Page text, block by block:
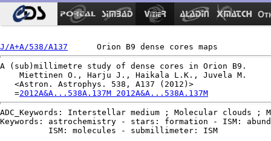
J/A+A/538/A137
A (sub)millimetre study of dense cores in Orion B9.
    Miettinen O., Harju J., Haikala L.K., Juvela M.
   <Astron. Astrophys. 538, A137 (2012)>
   =
2012A&A...538A.137M 2012A&A...538A.137M
ADC_Keywords: Interstellar medium ; Molecular clouds ;
Keywords: astrochemistry - stars: formation - ISM:
          ISM: molecules - submillimeter: ISM